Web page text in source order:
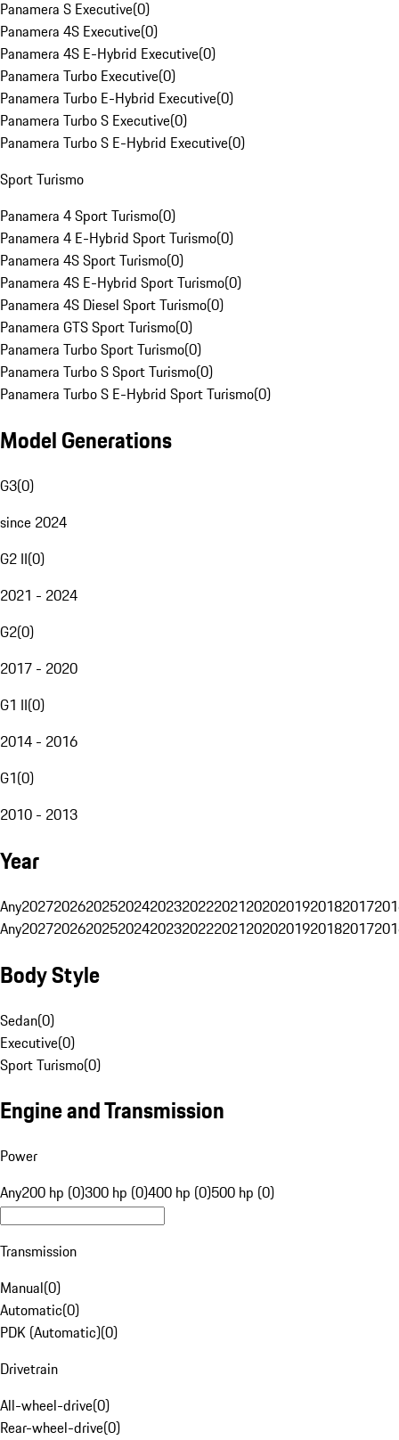
Panamera S Executive(0)
Panamera 4S Executive(0)
Panamera 4S E-Hybrid Executive(0)
Panamera Turbo Executive(0)
Panamera Turbo E-Hybrid Executive(0)
Panamera Turbo S Executive(0)
Panamera Turbo S E-Hybrid Executive(0)
Sport Turismo
Panamera 4 Sport Turismo(0)
Panamera 4 E-Hybrid Sport Turismo(0)
Panamera 4S Sport Turismo(0)
Panamera 4S E-Hybrid Sport Turismo(0)
Panamera 4S Diesel Sport Turismo(0)
Panamera GTS Sport Turismo(0)
Panamera Turbo Sport Turismo(0)
Panamera Turbo S Sport Turismo(0)
Panamera Turbo S E-Hybrid Sport Turismo(0)
Model Generations
G3(0)
since 2024
G2 II(0)
2021 - 2024
G2(0)
2017 - 2020
G1 II(0)
2014 - 2016
G1(0)
2010 - 2013
Year
Any20272026202520242023202220212020201920182017
Any20272026202520242023202220212020201920182017
Body Style
Sedan(0)
Executive(0)
Sport Turismo(0)
Engine and Transmission
Power
Any200 hp (0)300 hp (0)400 hp (0)500 hp (0)
Transmission
Manual(0)
Automatic(0)
PDK (Automatic)(0)
Drivetrain
All-wheel-drive(0)
Rear-wheel-drive(0)